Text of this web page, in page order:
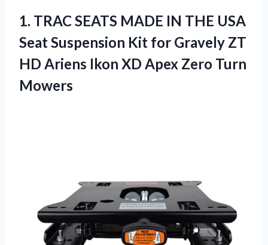
1. TRAC SEATS MADE IN THE USA
Seat Suspension Kit for Gravely ZT
HD Ariens Ikon XD Apex Zero Turn
Mowers